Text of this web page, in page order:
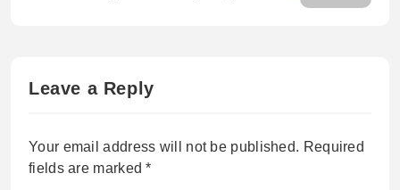
Leave a Reply
Your email address will not be published. Required
fields are marked*